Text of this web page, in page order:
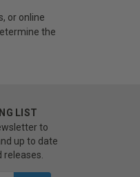
or online
the
LIST
to
up to date